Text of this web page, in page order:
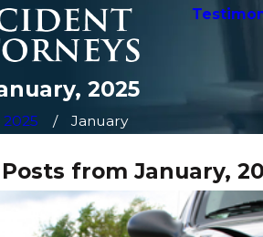
2025
2025 January
from January,